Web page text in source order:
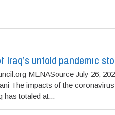
untold pandemic
MENASource July 26,
The impacts of the
has totaled at...